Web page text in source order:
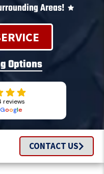
Areas!
Options
reviews
Google
CONTACT US